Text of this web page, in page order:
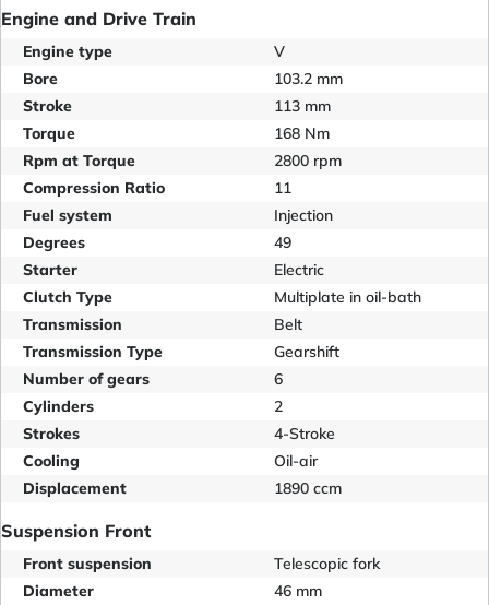
Engine and Drive Train
Engine type
V
Bore
103.2 mm
Stroke
113 mm
Torque
168 Nm
Rpm at Torque
2800 rpm
Compression Ratio
11
Fuel system
Injection
Degrees
49
Starter
Electric
Clutch Type
Multiplate in oil-bath
Transmission
Belt
Transmission Type
Gearshift
Number of gears
6
Cylinders
2
Strokes
4-Stroke
Cooling
Oil-air
Displacement
1890 ccm
Suspension Front
Front suspension
Telescopic fork
Diameter
46 mm